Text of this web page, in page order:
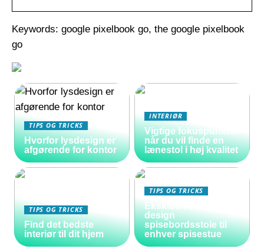
Keywords: google pixelbook go, the google pixelbook
go
TIPS OG TRICKS
Hvorfor lysdesign er
afgørende for kontor
INTERIØR
Vigtige fokuspunkter
når du vil finde en
lænestol i høj kvalitet
TIPS OG TRICKS
Find det bedste
interiør til dit hjem
TIPS OG TRICKS
Eksklusive danske
design
spisebordsstole til
enhver spisestue